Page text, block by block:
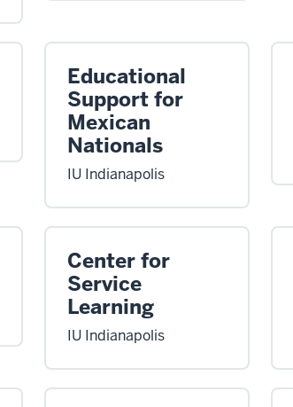
Educational
Support for
Mexican
Nationals
IU Indianapolis
Center for
Service
Learning
IU Indianapolis